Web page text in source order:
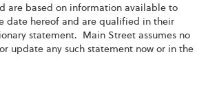
are based on information available to
date hereof and are qualified in their
statement. Main Street assumes no
update any such statement now or in the